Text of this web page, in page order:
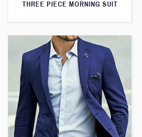
THREE PIECE MORNING SUIT